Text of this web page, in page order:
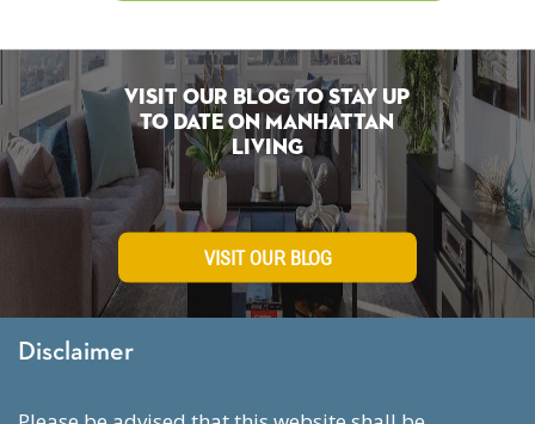
Visit Our Blog To Stay Up
To Date on Manhattan
Living
VISIT OUR BLOG
Disclaimer